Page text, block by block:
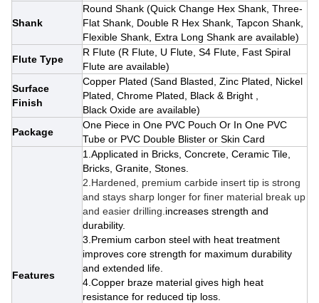
Shank
Round Shank (Quick Change Hex Shank, Three-
Flat Shank, Double R Hex Shank, Tapcon Shank,
Flexible Shank, Extra Long Shank are available)
Flute Type
R Flute (R Flute, U Flute, S4 Flute, Fast Spiral
Flute are available)
Surface
Finish
Copper Plated (Sand Blasted, Zinc Plated, Nickel
Plated, Chrome Plated, Black & Bright ,
Black Oxide are available)
Package
One Piece in One PVC Pouch Or In One PVC
Tube or PVC Double Blister or Skin Card
Features
1.Applicated in Bricks, Concrete, Ceramic Tile,
Bricks, Granite, Stones.
2.Hardened, premium carbide insert tip is strong
and stays sharp longer for finer material break up
and easier drilling. increases strength and
durability.
3.Premium carbon steel with heat treatment
improves core strength for maximum durability
and extended life.
4.Copper braze material gives high heat
resistance for reduced tip loss.